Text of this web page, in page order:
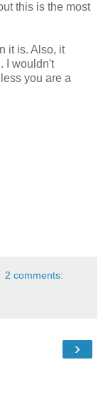
this is the most
it is. Also, it
I wouldn't
you are a
2 comments:
›